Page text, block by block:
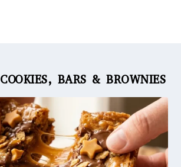
COOKIES, BARS & BROWNIES